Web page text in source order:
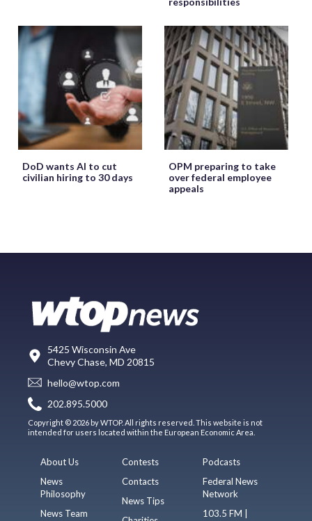
DoD wants AI to cut
civilian hiring to 30 days
OPM preparing to take
over federal employee
appeals
5425 Wisconsin Ave
Chevy Chase, MD 20815
hello@wtop.com
202.895.5000
Copyright © 2026 by WTOP. All rights reserved. This website is not
intended for users located within the European Economic Area.
About Us
News
Philosophy
News Team
Contests
Contacts
News Tips
Podcasts
Federal News
Network
103.5 FM |